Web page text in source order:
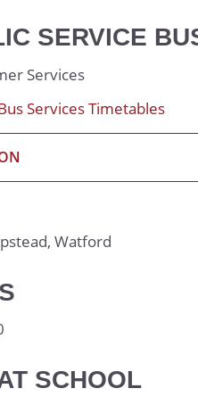
Sociology
Spanish
SERVICE
Services
Services Timetables
Watford
SCHOOL